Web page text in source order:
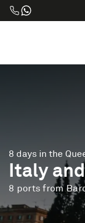
8 days in the
Italy
8 ports from